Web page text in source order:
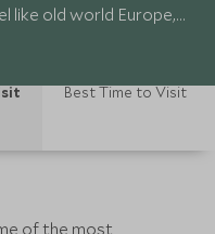
like old world Europe,
along the river is the
gaze of the 11th
Best Time to Visit
of the most